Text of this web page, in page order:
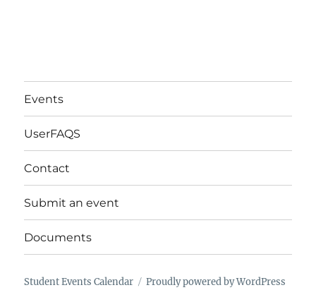
Events
UserFAQS
Contact
Submit an event
Documents
Student Events Calendar Proudly powered by WordPress